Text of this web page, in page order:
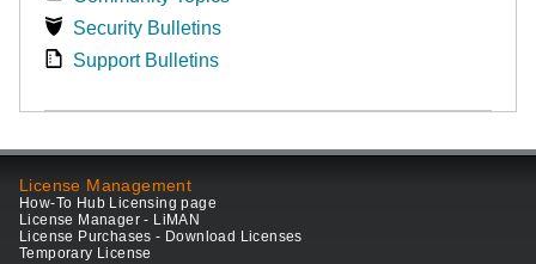
Security Bulletins
Support Bulletins
License Management
How-To Hub Licensing page
License Manager - LiMAN
License Purchases - Download Licenses
Temporary License